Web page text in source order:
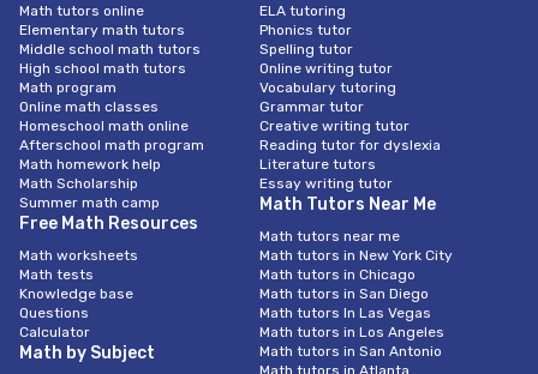
Math tutors online
Elementary math tutors
Middle school math tutors
High school math tutors
Math program
Online math classes
Homeschool math online
Afterschool math program
Math homework help
Math Scholarship
Summer math camp
Free Math Resources
Math worksheets
Math tests
Knowledge base
Questions
Calculator
Math by Subject
ELA tutoring
Phonics tutor
Spelling tutor
Online writing tutor
Vocabulary tutoring
Grammar tutor
Creative writing tutor
Reading tutor for dyslexia
Literature tutors
Essay writing tutor
Math Tutors Near Me
Math tutors near me
Math tutors in New York City
Math tutors in Chicago
Math tutors in San Diego
Math tutors In Las Vegas
Math tutors in Los Angeles
Math tutors in San Antonio
Math tutors in Atlanta